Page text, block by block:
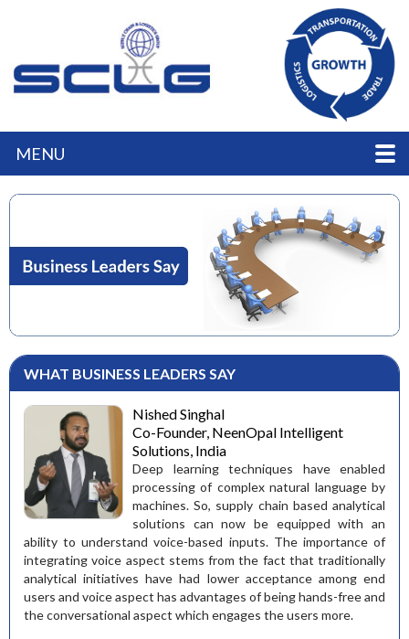
MENU
WHAT BUSINESS LEADERS SAY
Nished Singhal
Co-Founder, NeenOpal Intelligent
Solutions, India
Deep learning techniques have enabled
processing of complex natural language by
machines. So, supply chain based analytical
solutions can now be equipped with an
ability to understand voice-based inputs. The importance of
integrating voice aspect stems from the fact that traditionally
analytical initiatives have had lower acceptance among end
users and voice aspect has advantages of being hands-free and
the conversational aspect which engages the users more.